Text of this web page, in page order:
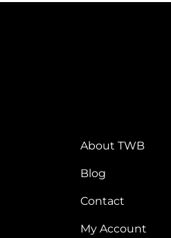
About TWB
Blog
Contact
My Account